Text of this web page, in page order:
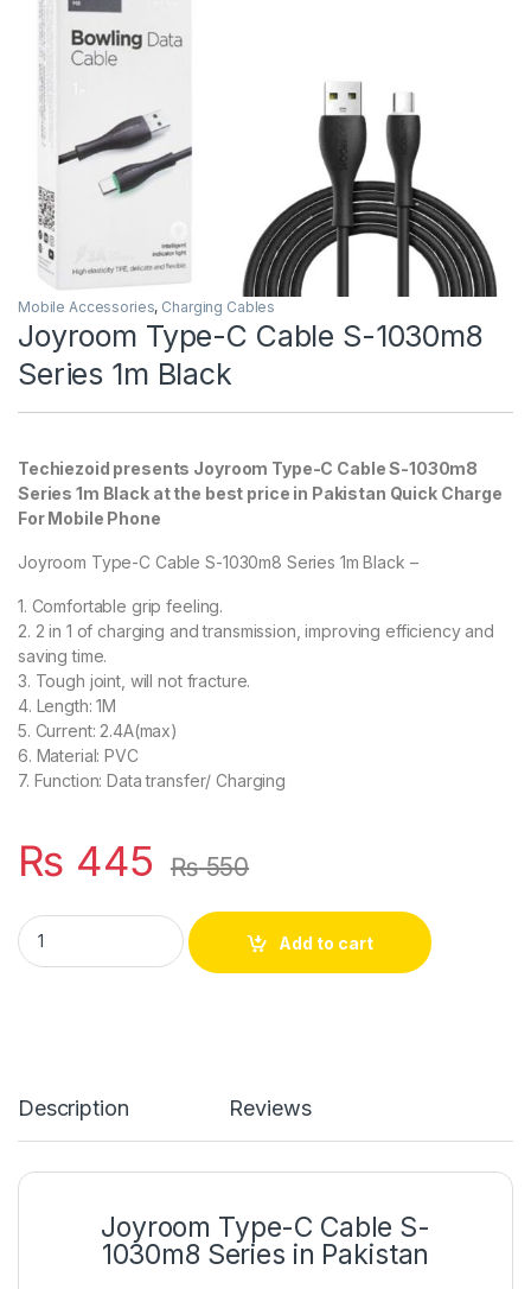
Mobile Accessories, Charging Cables
Joyroom Type-C Cable S-1030m8
Series 1m Black
Techiezoid presents Joyroom Type-C Cable S-1030m8
Series 1m Black at the best price in Pakistan Quick Charge
For Mobile Phone
Joyroom Type-C Cable S-1030m8 Series 1m Black –
1. Comfortable grip feeling.
2. 2 in 1 of charging and transmission, improving efficiency and
saving time.
3. Tough joint, will not fracture.
4. Length: 1M
5. Current: 2.4A(max)
6. Material: PVC
7. Function: Data transfer/ Charging
₨ 445 ₨550
Joyroom Type-C Cable S-1030m8 Series 1m Black quantity
Add to cart
Description Reviews
Joyroom Type-C Cable S-
1030m8 Series in Pakistan